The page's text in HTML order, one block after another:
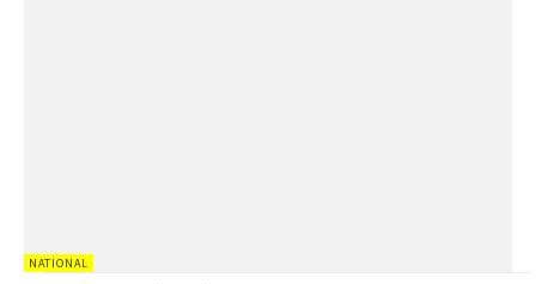
NATIONAL